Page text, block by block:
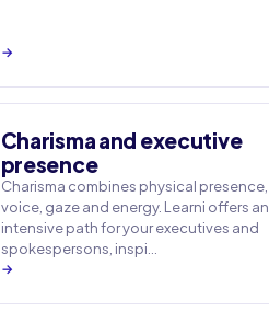
→
Charisma and executive
presence
Charisma combines physical presence,
voice, gaze and energy. Learni offers an
intensive path for your executives and
spokespersons, inspi…
→